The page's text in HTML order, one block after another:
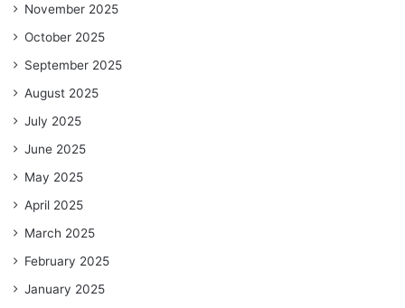
November 2025
October 2025
September 2025
August 2025
July 2025
June 2025
May 2025
April 2025
March 2025
February 2025
January 2025